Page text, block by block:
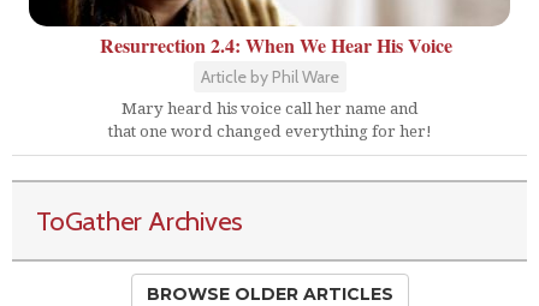
Resurrection 2.4: When We Hear His Voice
Article by Phil Ware
Mary heard his voice call her name and
that one word changed everything for her!
ToGather Archives
BROWSE OLDER ARTICLES